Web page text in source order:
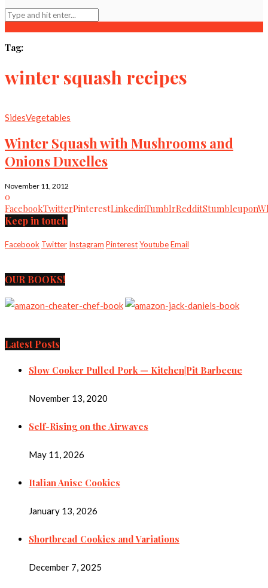
Tag:
winter squash recipes
SidesVegetables
Winter Squash with Mushrooms and
Onions Duxelles
November 11, 2012
0
FacebookTwitterPinterestLinkedinTumblrRedditStumbleupon
Keep in touch
Facebook Twitter Instagram PinterestYoutubeEmail
OUR BOOKS!
Latest Posts
Slow Cooker Pulled Pork — Kitchen|Pit Barbecue
November 13, 2020
Self-Rising on the Airwaves
May 11, 2026
Italian Anise Cookies
January 13, 2026
Shortbread Cookies and Variations
December 7, 2025